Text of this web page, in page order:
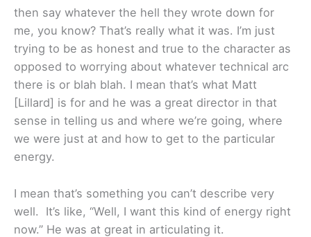
then say whatever the hell they wrote down for
me, you know? That’s really what it was. I’m just
trying to be as honest and true to the character as
opposed to worrying about whatever technical arc
there is or blah blah. I mean that’s what Matt
[Lillard] is for and he was a great director in that
sense in telling us and where we’re going, where
we were just at and how to get to the particular
energy.
I mean that’s something you can’t describe very
well. It’s like, “Well, I want this kind of energy right
now.” He was at great in articulating it.